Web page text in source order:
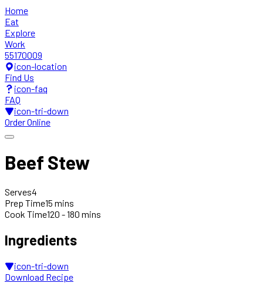
Home
Eat
Explore
Work
55170009
icon-location
Find Us
icon-faq
FAQ
icon-tri-down
Order Online
Beef Stew
Serves4
Prep Time15 mins
Cook Time120 - 180 mins
Ingredients
icon-tri-down
Download Recipe